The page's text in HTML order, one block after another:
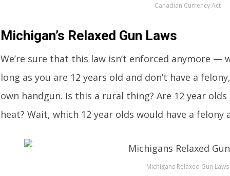
Canadian Currency Act
Michigan’s Relaxed Gun Laws
We’re sure that this law isn’t enforced anymore —
long as you are 12 years old and don’t have a
own handgun. Is this a rural thing? Are 12 year
heat? Wait, which 12 year olds would have a felony
Michigans Relaxed Gun Laws